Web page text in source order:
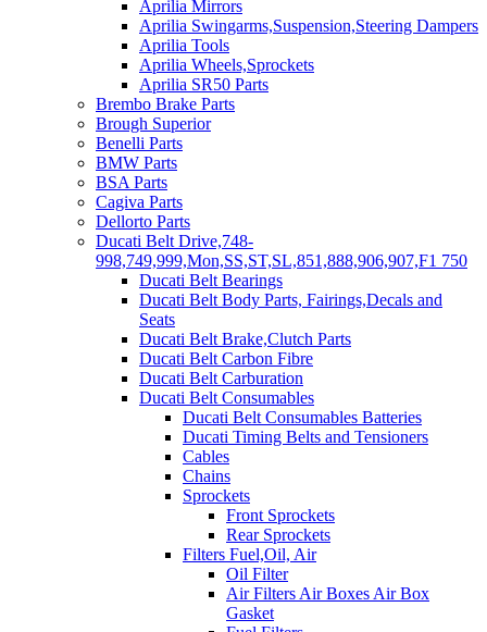
Aprilia Mirrors
Aprilia Swingarms,Suspension,Steering Dampers
Aprilia Tools
Aprilia Wheels,Sprockets
Aprilia SR50 Parts
Brembo Brake Parts
Brough Superior
Benelli Parts
BMW Parts
BSA Parts
Cagiva Parts
Dellorto Parts
Ducati Belt Drive,748-
998,749,999,Mon,SS,ST,SL,851,888,906,907,F1 750
Ducati Belt Bearings
Ducati Belt Body Parts, Fairings,Decals and
Seats
Ducati Belt Brake,Clutch Parts
Ducati Belt Carbon Fibre
Ducati Belt Carburation
Ducati Belt Consumables
Ducati Belt Consumables Batteries
Ducati Timing Belts and Tensioners
Cables
Chains
Sprockets
Front Sprockets
Rear Sprockets
Filters Fuel,Oil, Air
Oil Filter
Air Filters Air Boxes Air Box
Gasket